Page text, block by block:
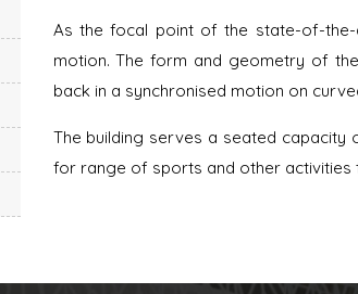
As the focal point of the state-of-
motion. The form and geometry of
back in a synchronised motion on
The building serves a seated
for range of sports and other activities